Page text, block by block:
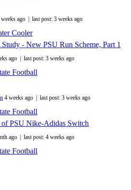
ago | last post: 3 weeks ago
Cooler
- New PSU Run Scheme, Part 1
ago | last post: 3 weeks ago
Football
4 weeks ago | last post: 3 weeks ago
Football
of PSU Nike-Adidas Switch
ago | last post: 4 weeks ago
Football